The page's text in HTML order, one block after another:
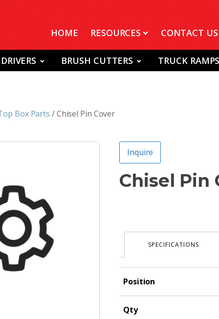
HOME RESOURCES CONTACT US
BRUSH CUTTERS TRUCK
Box Parts / Chisel Pin Cover
Inquire
Chisel Pin
SPECIFICATIONS
Position
Qty